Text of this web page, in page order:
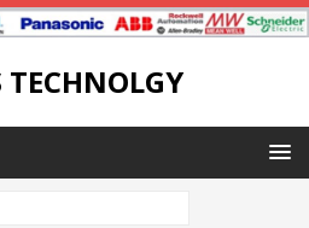
TECHNOLGY